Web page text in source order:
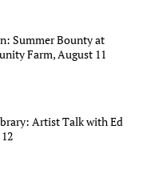
Summer Bounty at
Farm, August 11
Artist Talk with Ed